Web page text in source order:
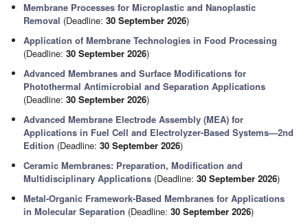
Membrane Processes for Microplastic and Nanoplastic
Removal (Deadline:30 September 2026)
Application of Membrane Technologies in Food Processing
(Deadline:30 September 2026)
Advanced Membranes and Surface Modifications for
Photothermal Antimicrobial and Separation Applications
(Deadline:30 September 2026)
Advanced Membrane Electrode Assembly (MEA) for
Applications in Fuel Cell and Electrolyzer-Based Systems—2nd
Edition (Deadline:30 September 2026)
Ceramic Membranes: Preparation, Modification and
Multidisciplinary Applications (Deadline:30 September 2026)
Metal-Organic Framework-Based Membranes for Applications
in Molecular Separation (Deadline:30 September 2026)